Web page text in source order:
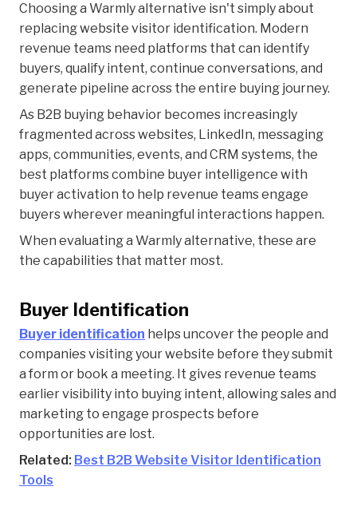
Choosing a Warmly alternative isn't simply about
replacing website visitor identification. Modern
revenue teams need platforms that can identify
buyers, qualify intent, continue conversations, and
generate pipeline across the entire buying journey.
As B2B buying behavior becomes increasingly
fragmented across websites, LinkedIn, messaging
apps, communities, events, and CRM systems, the
best platforms combine buyer intelligence with
buyer activation to help revenue teams engage
buyers wherever meaningful interactions happen.
When evaluating a Warmly alternative, these are
the capabilities that matter most.
Buyer Identification
Buyer identification helps uncover the people and
companies visiting your website before they submit
a form or book a meeting. It gives revenue teams
earlier visibility into buying intent, allowing sales and
marketing to engage prospects before
opportunities are lost.
Related: Best B2B Website Visitor Identification
Tools